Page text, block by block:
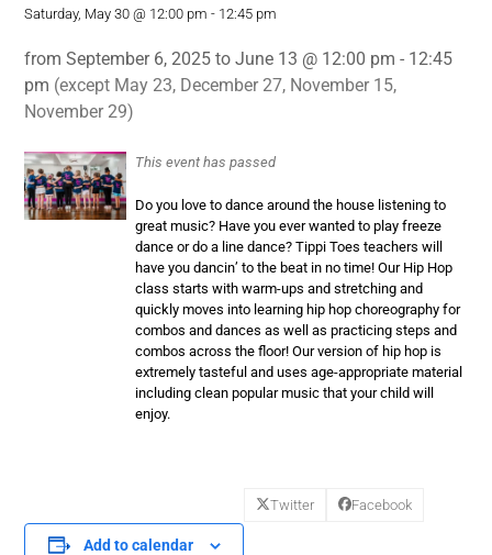
Saturday, May 30 @ 12:00 pm - 12:45 pm
from September 6, 2025 to June 13 @ 12:00 pm - 12:45
pm (except May 23, December 27, November 15,
November 29)
This event has passed
Do you love to dance around the house listening to
great music? Have you ever wanted to play freeze
dance or do a line dance? Tippi Toes teachers will
have you dancin’ to the beat in no time! Our Hip Hop
class starts with warm-ups and stretching and
quickly moves into learning hip hop choreography for
combos and dances as well as practicing steps and
combos across the floor! Our version of hip hop is
extremely tasteful and uses age-appropriate material
including clean popular music that your child will
enjoy.
Add to calendar
Twitter Facebook